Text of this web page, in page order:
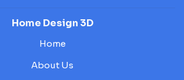
Home Design 3D
Home
About Us